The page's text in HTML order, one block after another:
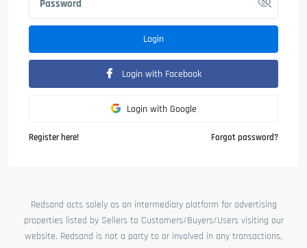
Login
Login with Facebook
Login with Google
Register here! Forgot password?
Redsand acts solely as an intermediary platform for advertising
properties listed by Sellers to Customers/Buyers/Users visiting our
website. Redsand is not a party to or involved in any transactions,